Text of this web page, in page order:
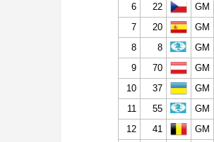
6
22 GM
7
20 GM
8
8 GM
9
70 GM
10
37 GM
11
55 GM
12
41 GM